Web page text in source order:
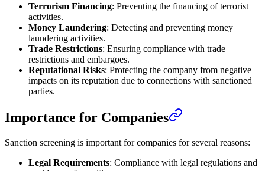
Terrorism Financing: Preventing the financing of terrorist
activities.
Money Laundering: Detecting and preventing money
laundering activities.
Trade Restrictions: Ensuring compliance with trade
restrictions and embargoes.
Reputational Risks: Protecting the company from negative
impacts on its reputation due to connections with sanctioned
parties.
Importance for Companies
Sanction screening is important for companies for several reasons:
Legal Requirements: Compliance with legal regulations and